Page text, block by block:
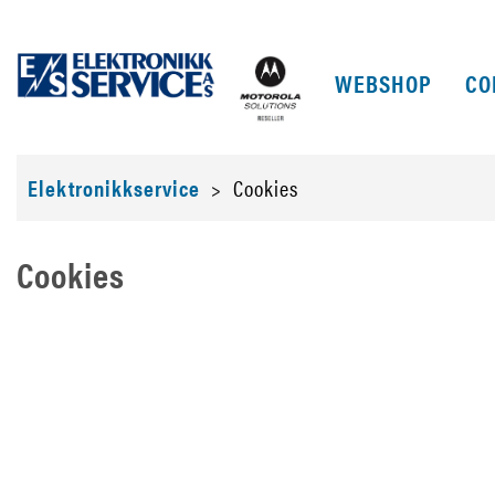
WEBSHOP
Elektronikkservice > Cookies
Cookies